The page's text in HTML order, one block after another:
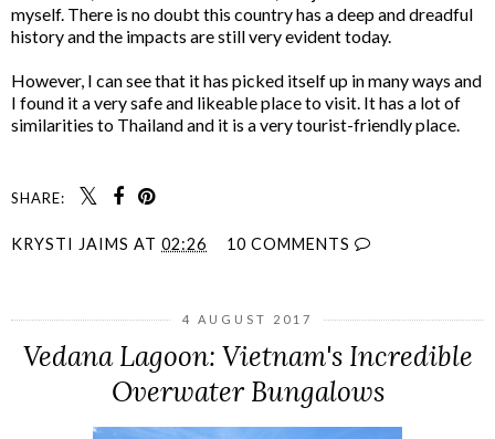
myself. There is no doubt this country has a deep and dreadful
history and the impacts are still very evident today.
However, I can see that it has picked itself up in many ways and
I found it a very safe and likeable place to visit. It has a lot of
similarities to Thailand and it is a very tourist-friendly place.
SHARE:
KRYSTI JAIMS AT 02:26 10 COMMENTS
4 AUGUST 2017
Vedana Lagoon: Vietnam's Incredible
Overwater Bungalows